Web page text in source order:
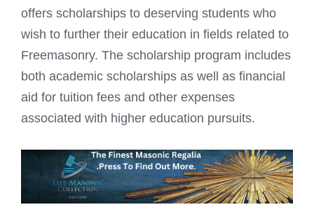
offers scholarships to deserving students who
wish to further their education in fields related to
Freemasonry. The scholarship program includes
both academic scholarships as well as financial
aid for tuition fees and other expenses
associated with higher education pursuits.